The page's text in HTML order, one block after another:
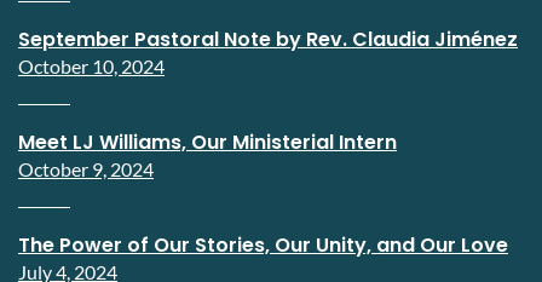
September Pastoral Note by Rev. Claudia Jiménez
October 10, 2024
Meet LJ Williams, Our Ministerial Intern
October 9, 2024
The Power of Our Stories, Our Unity, and Our Love
July 4, 2024